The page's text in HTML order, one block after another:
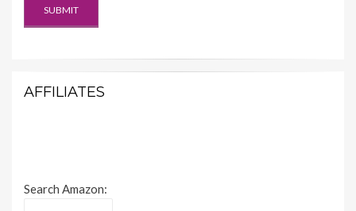
AFFILIATES
Search Amazon: